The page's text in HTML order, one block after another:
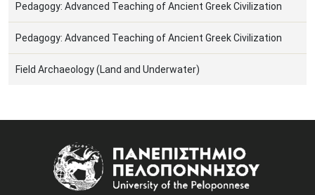
Pedagogy: Advanced Teaching of Ancient Greek Civilization
Pedagogy: Advanced Teaching of Ancient Greek Civilization
Field Archaeology (Land and Underwater)